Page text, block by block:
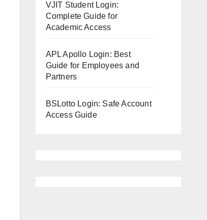
VJIT Student Login:
Complete Guide for
Academic Access
APL Apollo Login: Best
Guide for Employees and
Partners
BSLotto Login: Safe Account
Access Guide